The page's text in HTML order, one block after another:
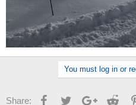
You must log in or
Share: FacebookTwitterGoogle+